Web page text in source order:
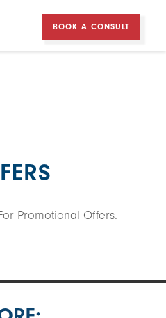
BOOK A CONSULT
Promotional Offers.